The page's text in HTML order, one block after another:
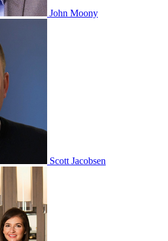
John Moony
Scott Jacobsen